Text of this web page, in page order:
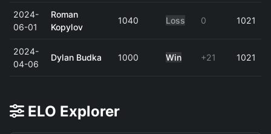
2024-
06-01
Roman
Kopylov
1040 Loss 0 1021
2024-
04-06
Dylan Budka 1000 Win +21 1021
ELO Explorer